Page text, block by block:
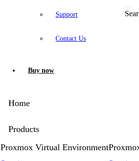
Support
Contact Us
Buy now
Home
Products
Proxmox Virtual Environment